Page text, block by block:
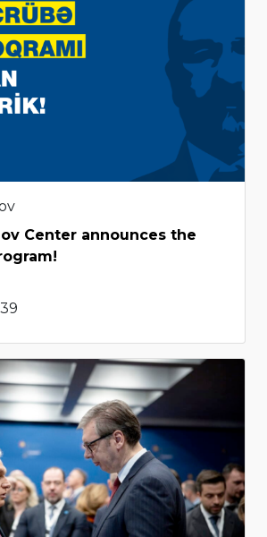
Center announces the